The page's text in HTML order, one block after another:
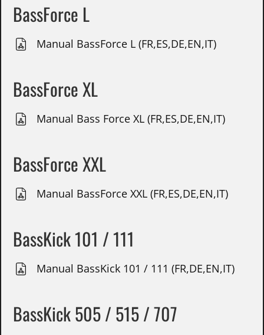
BassForce L
Manual BassForce L (FR,ES,DE,EN,IT)
BassForce XL
Manual Bass Force XL (FR,ES,DE,EN,IT)
BassForce XXL
Manual BassForce XXL (FR,ES,DE,EN,IT)
BassKick 101 / 111
Manual BassKick 101 / 111 (FR,DE,EN,IT)
BassKick 505 / 515 / 707